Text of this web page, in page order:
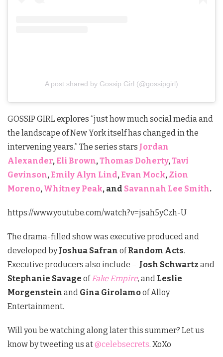
A post shared by Gossip Girl (@gossipgirl)
GOSSIP GIRL explores “just how much social media and
the landscape of New York itself has changed in the
intervening years.” The series stars Jordan
Alexander, Eli Brown,Thomas Doherty,Tavi
Gevinson, Emily Alyn Lind, Evan Mock, Zion
Moreno, Whitney Peak, and Savannah Lee Smith.
https://www.youtube.com/watch?v=jsah5yCzh-U
The drama-filled show was executive produced and
developed byJoshua Safran ofRandom Acts.
Executive producers also include – Josh Schwartz and
Stephanie Savage ofFake Empire, and Leslie
Morgenstein and Gina Girolamoof Alloy
Entertainment.
Will you be watching along later this summer? Let us
know by tweeting us at@celebsecrets. XoXo